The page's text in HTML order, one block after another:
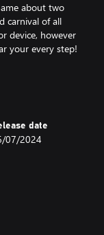
about two
carnival of all
device, however
your every step!
date
07/2024